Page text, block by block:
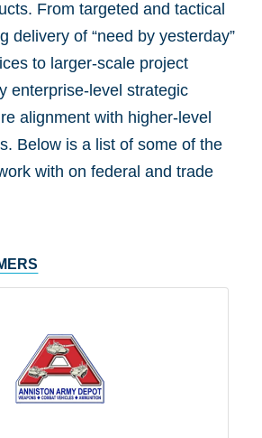
From targeted and tactical
delivery of “need by yesterday”
to larger-scale project
enterprise-level strategic
alignment with higher-level
Below is a list of some of the
with on federal and trade